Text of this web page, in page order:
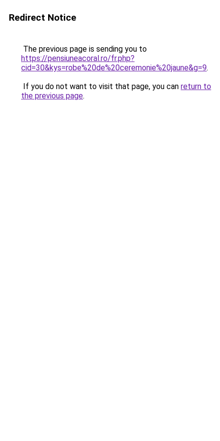
Redirect Notice
The previous page is sending you to
https://pensiuneacoral.ro/fr.php?
cid=30&kys=robe%20de%20ceremonie%20jaune&g=9.
If you do not want to visit that page, you can return to
the previous page.